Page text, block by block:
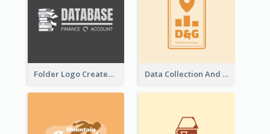
Folder Logo Created For Finance And Account Company Data Collection And Analysis Logo Generated With Graphic Of Chart And GPS